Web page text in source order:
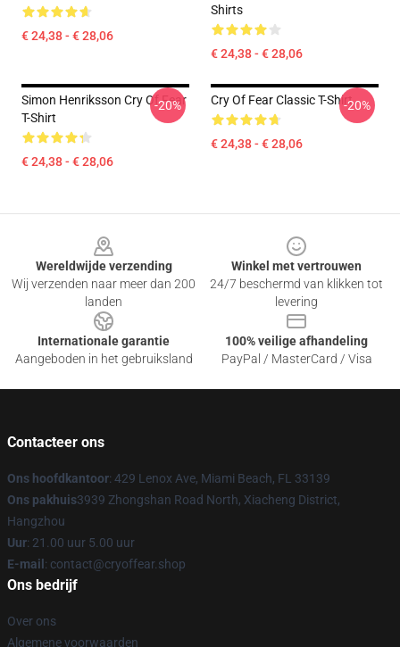
€ 24,38 - € 28,06
Shirts
€ 24,38 - € 28,06
Simon Henriksson Cry Of Fear
T-Shirt
€ 24,38 - € 28,06
-20% Cry Of Fear Classic T-Shirt
€ 24,38 - € 28,06
-20%
Wereldwijde verzending
Wij verzenden naar meer dan 200
landen
Winkel met vertrouwen
24/7 beschermd van klikken tot
levering
Internationale garantie
Aangeboden in het gebruiksland
100% veilige afhandeling
PayPal / MasterCard / Visa
Contacteer ons
Ons hoofdkantoor: 429 Lenox Ave, Miami Beach, FL 33139
Ons pakhuis3939 Zhongshan Road North, Xiacheng District,
Hangzhou
Uur: 21.00 uur 5.00 uur
E-mail : contact@cryoffear.shop
Ons bedrijf
Over ons
Algemene voorwaarden